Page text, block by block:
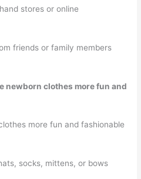
stores or online
friends or family members
newborn clothes more fun and
more fun and fashionable
socks, mittens, or bows